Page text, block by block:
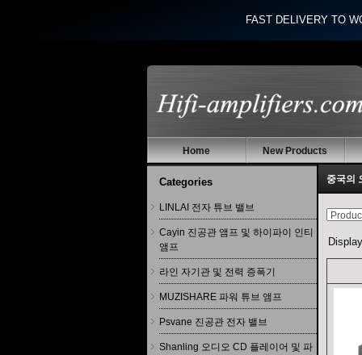
FAST DELIVERY TO
Home New Products
Categories
LINLAI 전자 튜브 밸브
Cayin 진공관 앰프 및 하이파이 인티
앰프
라인 자기관 및 전력 증폭기
MUZISHARE 파워 튜브 앰프
Psvane 진공관 전자 밸브
Shanling 오디오 CD 플레이어 및 파
중국의